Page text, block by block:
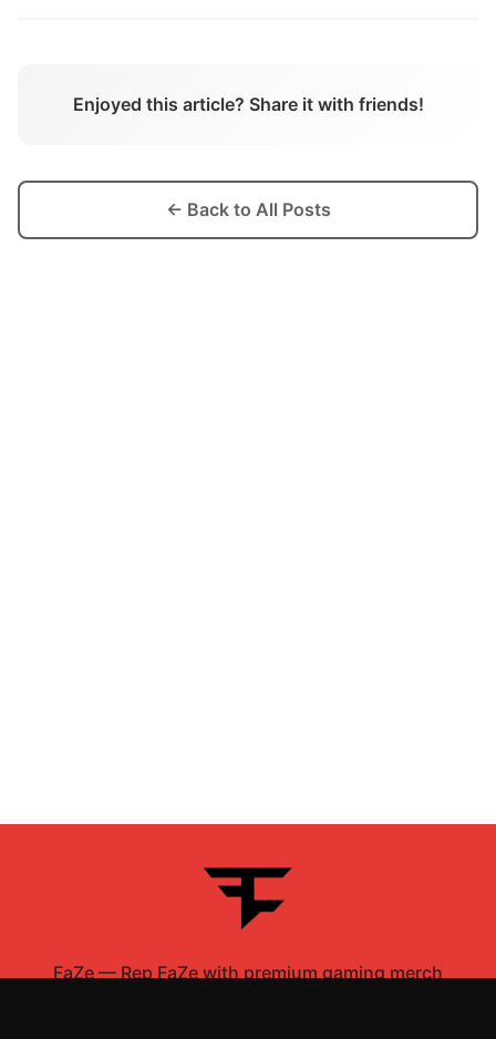
Enjoyed this article? Share it with friends!
← Back to All Posts
FaZe—Rep FaZe with premium gaming merch